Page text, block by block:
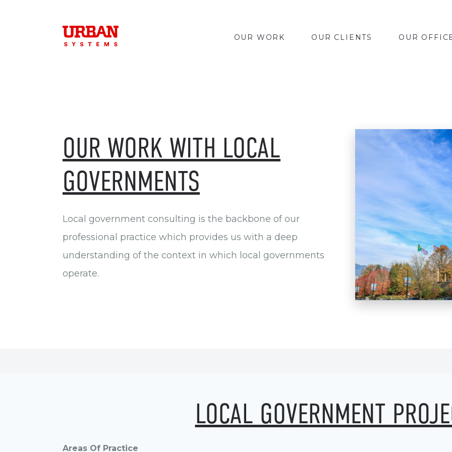
OUR WORK OUR CLIENTS OUR
OUR WORK WITH LOCAL
GOVERNMENTS
Local government consulting is the backbone of our
professional practice which provides us with a deep
understanding of the context in which local governments
operate.
LOCAL GOVERNMENT
Areas Of Practice